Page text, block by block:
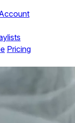
Pricing